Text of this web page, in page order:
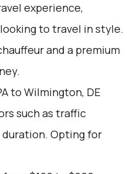
experience,
to travel in style.
and a premium
to Wilmington, DE
such as traffic
Opting for